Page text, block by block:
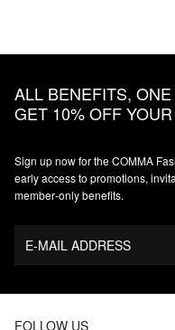
ALL BENEFITS,
GET 10% OFF
Sign up now for the COMMA
early access to promotions,
member‑only benefits.
E-MAIL ADDRESS
FOLLOW US